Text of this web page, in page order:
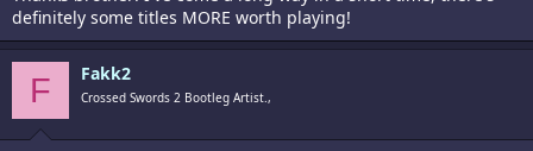
what some might think.Cheers!
definitely some titles MORE worth playing!
F Fakk2
Crossed Swords 2 Bootleg Artist.,